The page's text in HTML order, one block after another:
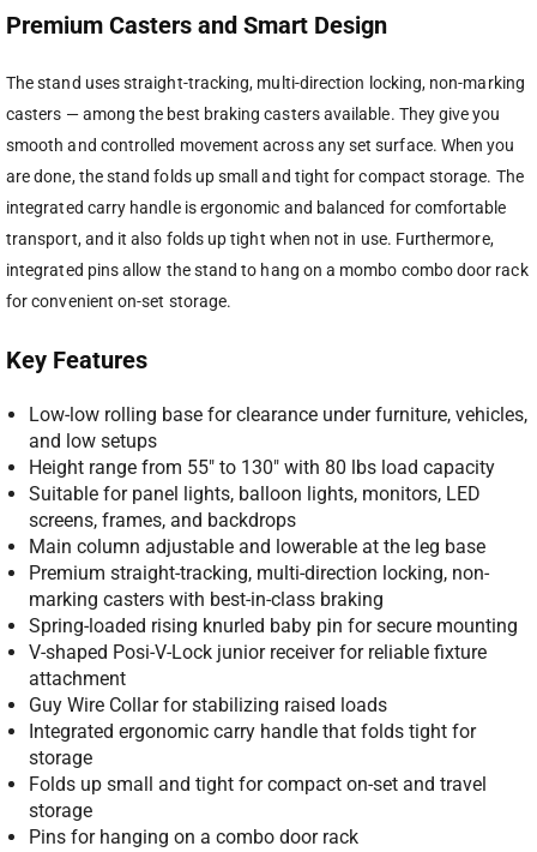
Premium Casters and Smart Design
The stand uses straight-tracking, multi-direction locking, non-marking
casters — among the best braking casters available. They give you
smooth and controlled movement across any set surface. When you
are done, the stand folds up small and tight for compact storage. The
integrated carry handle is ergonomic and balanced for comfortable
transport, and it also folds up tight when not in use. Furthermore,
integrated pins allow the stand to hang on a mombo combo door rack
for convenient on-set storage.
Key Features
Low-low rolling base for clearance under furniture, vehicles,
and low setups
Height range from 55″ to 130″ with 80 lbs load capacity
Suitable for panel lights, balloon lights, monitors, LED
screens, frames, and backdrops
Main column adjustable and lowerable at the leg base
Premium straight-tracking, multi-direction locking, non-
marking casters with best-in-class braking
Spring-loaded rising knurled baby pin for secure mounting
V-shaped Posi-V-Lock junior receiver for reliable fixture
attachment
Guy Wire Collar for stabilizing raised loads
Integrated ergonomic carry handle that folds tight for
storage
Folds up small and tight for compact on-set and travel
storage
Pins for hanging on a combo door rack